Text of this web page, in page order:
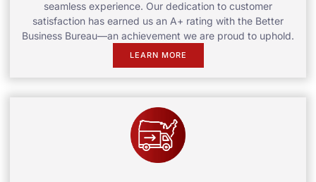
seamless experience. Our dedication to customer
satisfaction has earned us an A+ rating with the Better
Business Bureau—an achievement we are proud to uphold.
LEARN MORE